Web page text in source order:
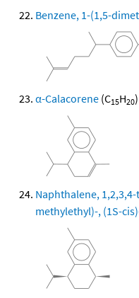
Benzene, 1-(1,5-
α-Calacorene (C15H20)
Naphthalene,
methylethyl)-, (1S-